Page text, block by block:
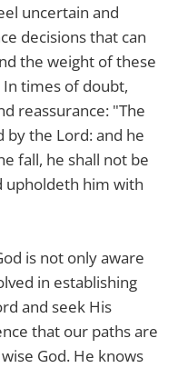
uncertain and
decisions that can
the weight of these
times of doubt,
reassurance: "The
by the Lord: and he
fall, he shall not be
upholdeth him with
is not only aware
in establishing
and seek His
that our paths are
God. He knows